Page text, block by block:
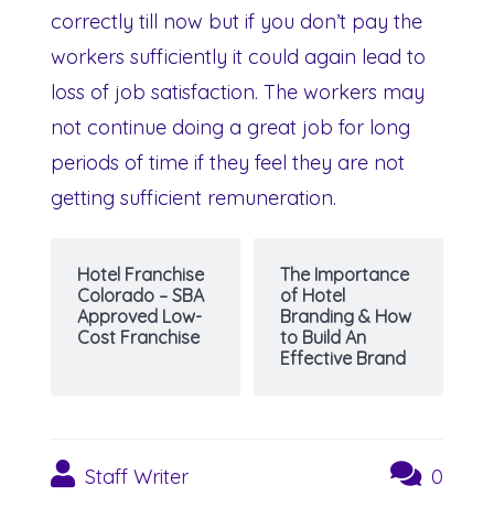
correctly till now but if you don’t pay the
workers sufficiently it could again lead to
loss of job satisfaction. The workers may
not continue doing a great job for long
periods of time if they feel they are not
getting sufficient remuneration.
Hotel Franchise
Colorado – SBA
Approved Low-
Cost Franchise
The Importance
of Hotel
Branding & How
to Build An
Effective Brand
Staff Writer 0